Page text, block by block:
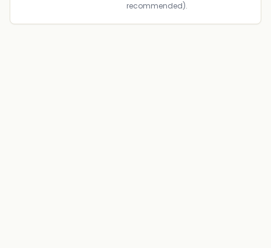
recommended).